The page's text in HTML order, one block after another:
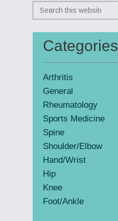
Primary
Sidebar
Search
this
Categories
Arthritis
General
Rheumatology
Sports Medicine
Spine
Shoulder/Elbow
Hand/Wrist
Hip
Knee
Foot/Ankle